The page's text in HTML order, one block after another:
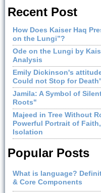
Recent Post
How Does Kaiser Haq
on the Lungi”?
Ode on the Lungi by
Analysis
Emily Dickinson's
Could not Stop for
Jamila: A Symbol of
Roots"
Majeed in Tree Without
Powerful Portrait of
Isolation
Popular Posts
What is language?
& Core Components